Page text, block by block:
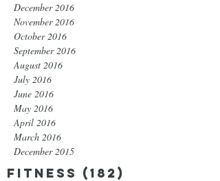
December 2016
November 2016
October 2016
September 2016
August 2016
July 2016
June 2016
May 2016
April 2016
March 2016
December 2015
Fitness (182)